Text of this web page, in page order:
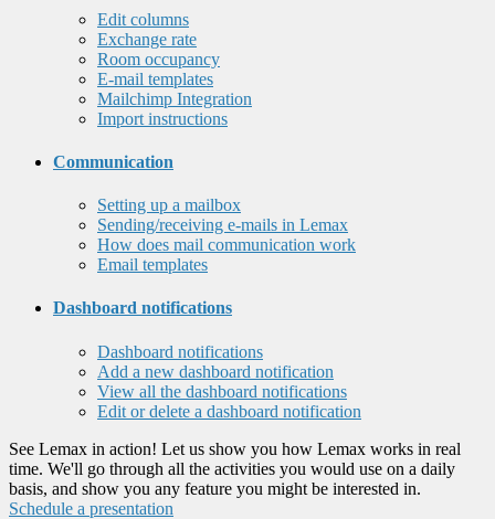
Edit columns
Exchange rate
Room occupancy
E-mail templates
Mailchimp Integration
Import instructions
Communication
Setting up a mailbox
Sending/receiving e-mails in Lemax
How does mail communication work
Email templates
Dashboard notifications
Dashboard notifications
Add a new dashboard notification
View all the dashboard notifications
Edit or delete a dashboard notification
See Lemax in action! Let us show you how Lemax works in real
time. We'll go through all the activities you would use on a daily
basis, and show you any feature you might be interested in.
Schedule a presentation